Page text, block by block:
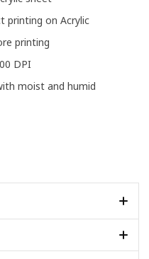
printing on Acrylic
printing
DPI
moist and humid